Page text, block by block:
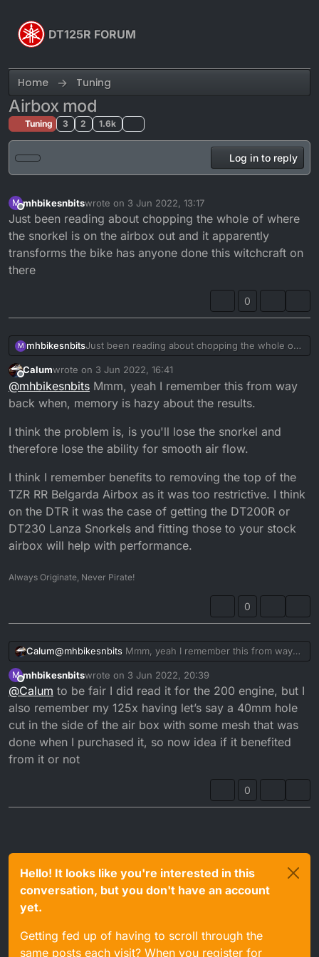
DT125R FORUM
Home Tuning
Airbox mod
Tuning 3 2 1.6k
Log in to reply
M
Offline
mhbikesnbitswrote on 3 Jun 2022, 13:17
last edited by
Just been reading about chopping the whole of where
the snorkel is on the airbox out and it apparently
transforms the bike has anyone done this witchcraft on
there
0
M mhbikesnbitsJust been reading about chopping the whole of
where the snorkel is on the airbox out and it
apparently transforms the bike has anyone done
this witchcraft on there
Offline
Calumwrote on 3 Jun 2022, 16:41
last edited by
@mhbikesnbits Mmm, yeah I remember this from way
back when, memory is hazy about the results.
I think the problem is, is you'll lose the snorkel and
therefore lose the ability for smooth air flow.
I think I remember benefits to removing the top of the
TZR RR Belgarda Airbox as it was too restrictive. I think
on the DTR it was the case of getting the DT200R or
DT230 Lanza Snorkels and fitting those to your stock
airbox will help with performance.
Always Originate, Never Pirate!
0
Calum@mhbikesnbits Mmm, yeah I remember this from way
back when, memory is hazy about the results.
I think the problem is, is you'll lose the snorkel and
therefore lose the ability for smooth air flow.
I think I remember benefits to removing the top of the
TZR RR Belgarda Airbox as it was too restrictive. I think
on the DTR it was the case of getting the DT200R or
DT230 Lanza Snorkels and fitting those to your stock
airbox will help with performance.
M
Offline
mhbikesnbitswrote on 3 Jun 2022, 20:39
last edited by
@Calum to be fair I did read it for the 200 engine, but I
also remember my 125x having let’s say a 40mm hole
cut in the side of the air box with some mesh that was
done when I purchased it, so now idea if it benefited
from it or not
0
Hello! It looks like you're interested in this
conversation, but you don't have an account
yet.
Getting fed up of having to scroll through the
same posts each visit? When you register for